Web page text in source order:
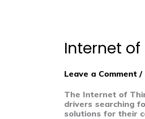
Internet
Leave a Comment /
The Internet of
drivers searching
solutions for their
Things
Parking
Powered
by